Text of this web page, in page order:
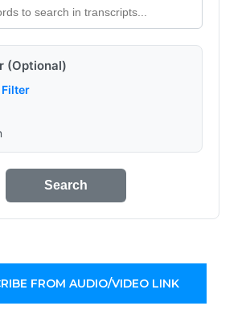
(Optional)
Filter
Search
FROM AUDIO/VIDEO LINK